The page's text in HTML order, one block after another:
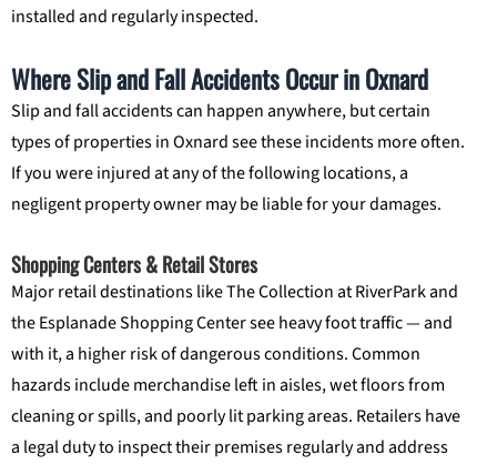
installed and regularly inspected.
Where Slip and Fall Accidents Occur in Oxnard
Slip and fall accidents can happen anywhere, but certain
types of properties in Oxnard see these incidents more often.
If you were injured at any of the following locations, a
negligent property owner may be liable for your damages.
Shopping Centers & Retail Stores
Major retail destinations like The Collection at RiverPark and
the Esplanade Shopping Center see heavy foot traffic — and
with it, a higher risk of dangerous conditions. Common
hazards include merchandise left in aisles, wet floors from
cleaning or spills, and poorly lit parking areas. Retailers have
a legal duty to inspect their premises regularly and address